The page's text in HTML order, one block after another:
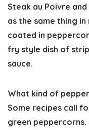
Steak au Poivre
as the same thing
coated in
fry style dish of
sauce.
What kind of
Some recipes call
green peppercorns.